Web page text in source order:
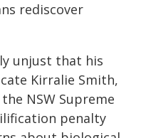
rediscover
unjust that his
Kirralie Smith,
NSW Supreme
penalty